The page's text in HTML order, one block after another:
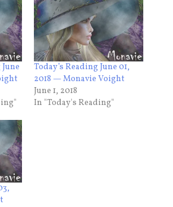
Today’s Reading June 01,
2018 — Monavie Voight
June 1, 2018
In "Today's Reading"